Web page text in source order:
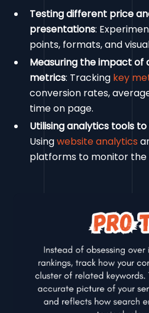
Testing different price
presentations:
points, formats, and
Measuring the impact of
metrics: Tracking key
conversion rates,
time on page.
Utilising analytics tools
Usingwebsite analytics
platforms to monitor the